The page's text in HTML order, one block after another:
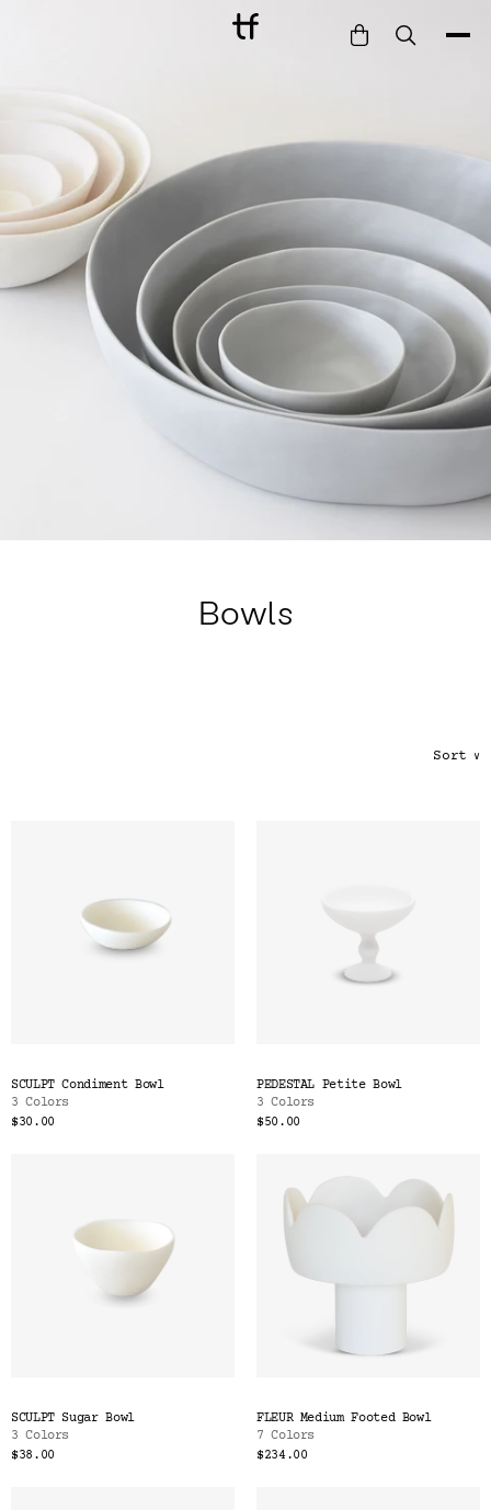
Bathe
Drink
Entertain
Furnish
Garden
Bowls
Sort ∨
SCULPT Condiment Bowl
3 Colors
$30.00
PEDESTAL Petite Bowl
3 Colors
$50.00
SCULPT Sugar Bowl
3 Colors
$38.00
FLEUR Medium Footed Bowl
7 Colors
$234.00